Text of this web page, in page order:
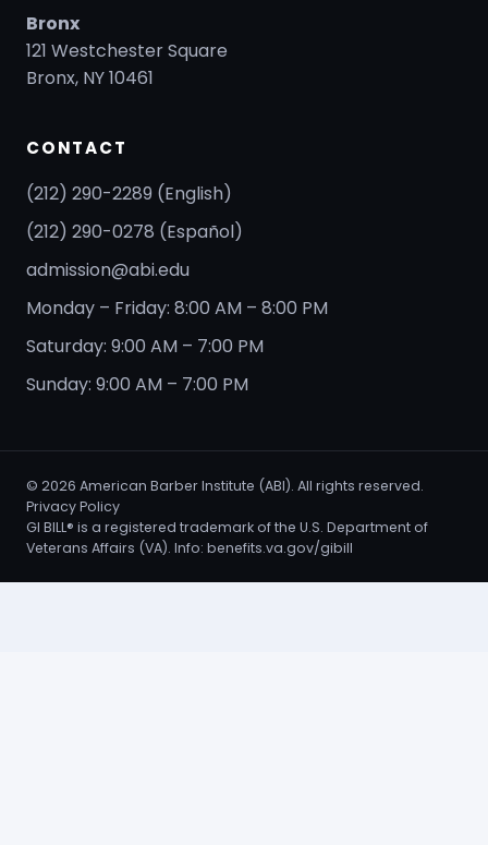
Bronx
121 Westchester Square
Bronx, NY 10461
CONTACT
(212) 290-2289 (English)
(212) 290-0278 (Español)
admission@abi.edu
Monday – Friday: 8:00 AM – 8:00 PM
Saturday: 9:00 AM – 7:00 PM
Sunday: 9:00 AM – 7:00 PM
© 2026 American Barber Institute (ABI). All rights reserved.
Privacy Policy
GI BILL® is a registered trademark of the U.S. Department of
Veterans Affairs (VA). Info: benefits.va.gov/gibill